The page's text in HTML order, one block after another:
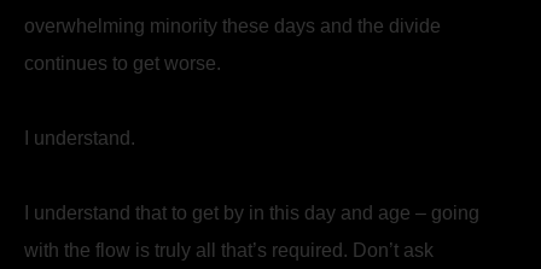
overwhelming minority these days and the divide
continues to get worse.
I understand.
I understand that to get by in this day and age – going
with the flow is truly all that’s required. Don’t ask